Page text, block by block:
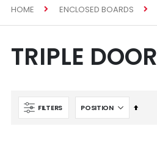
HOME ENCLOSED BOARDS
TRIPLE DOOR
FILTERS
Set